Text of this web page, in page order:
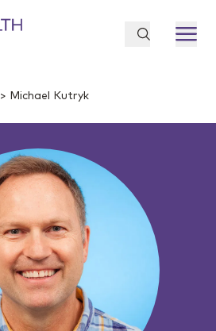
> Michael Kutryk